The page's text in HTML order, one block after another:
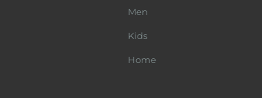
Men
Kids
Home